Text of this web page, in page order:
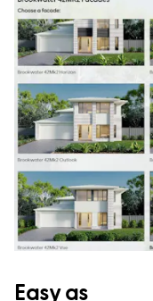
Easy as